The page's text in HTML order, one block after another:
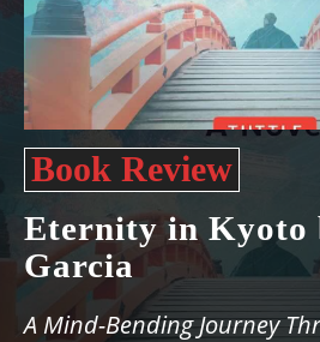
Book Review
Eternity in Kyoto
Garcia
A Mind-Bending Journey